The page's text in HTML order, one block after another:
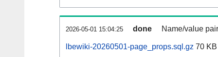
2026-05-01 15:04:25 done Name/value
lbewiki-20260501-page_props.sql.gz 70 KB